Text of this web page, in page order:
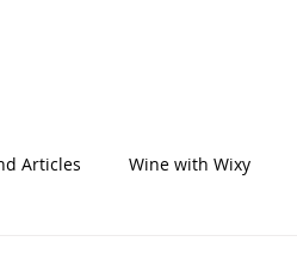
Articles Wine with Wixy